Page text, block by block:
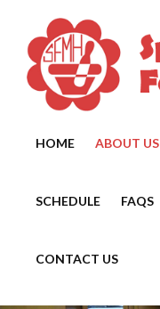
HOME ABOUT US
SCHEDULE FAQS
CONTACT US